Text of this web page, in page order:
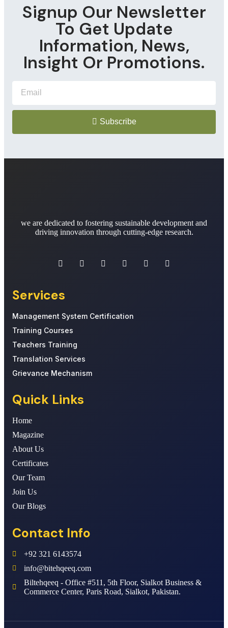
Signup Our Newsletter
To Get Update
Information, News,
Insight Or Promotions.
Subscribe
we are dedicated to fostering sustainable development and
driving innovation through cutting-edge research.
Services
Management System Certification
Training Courses
Teachers Training
Translation Services
Grievance Mechanism
Quick Links
Home
Magazine
About Us
Certificates
Our Team
Join Us
Our Blogs
Contact Info
+92 321 6143574
info@bitehqeeq.com
Biltehqeeq - Office #511, 5th Floor, Sialkot Business &
Commerce Center, Paris Road, Sialkot, Pakistan.